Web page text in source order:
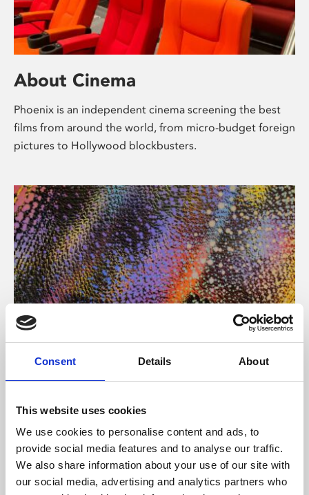
Consent Details About
This website uses cookies
We use cookies to personalise content and ads, to
provide social media features and to analyse our traffic.
We also share information about your use of our site with
our social media, advertising and analytics partners who
About Cinema
Phoenix is an independent cinema screening the best
films from around the world, from micro-budget foreign
pictures to Hollywood blockbusters.
About Art
Phoenix’s art and digital culture programme presents
supported by Arts Council England and De Montfort
University.